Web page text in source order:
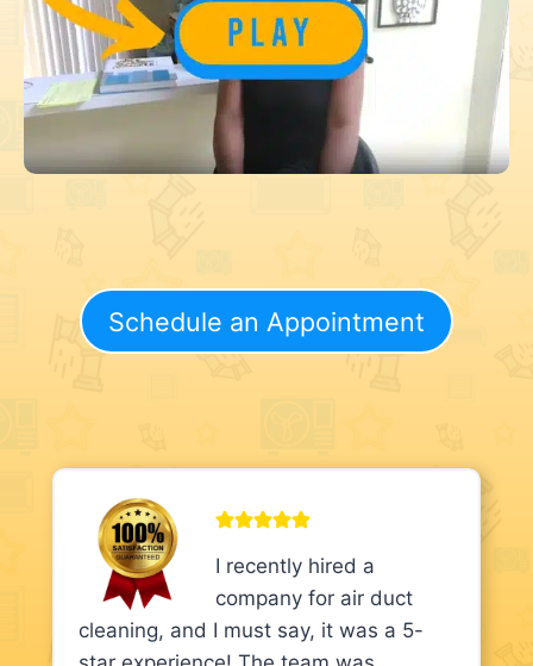
Schedule an Appointment
I recently hired a
company for air duct
cleaning, and I must say, it was a 5-